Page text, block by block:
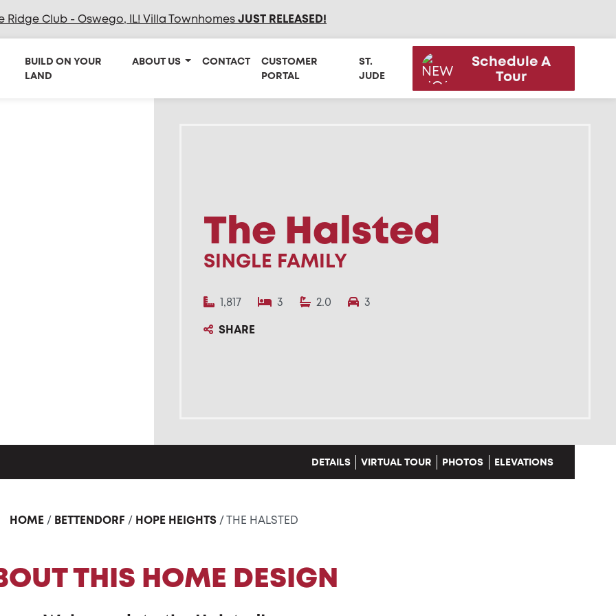
Ridge Club - Oswego, IL! Villa TownhomesJUST RELEASED!
BUILD ON YOUR
LAND
ABOUT US CONTACT
CUSTOMER
PORTAL
ST.
JUDE
Schedule A
Tour
The Halsted
SINGLE FAMILY
1,817 3 2.0
3
SHARE
DETAILS VIRTUAL TOUR PHOTOS ELEVATIONS
HOME/ BETTENDORF / HOPE HEIGHTS/ THE HALSTED
THIS HOME DESIGN